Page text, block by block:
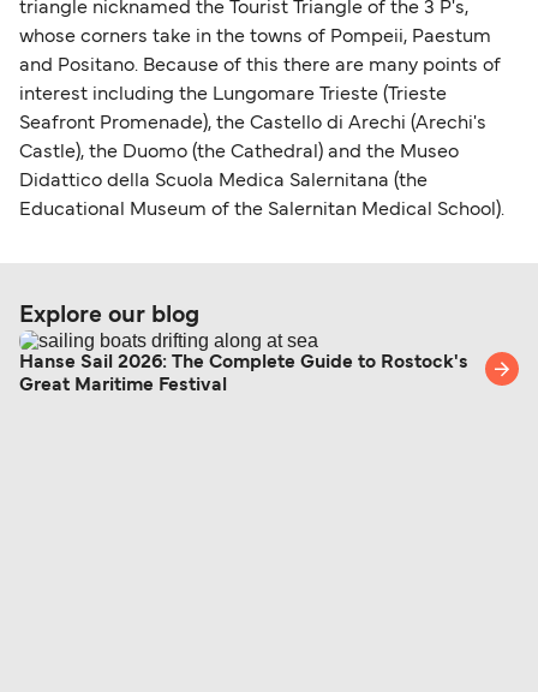
triangle nicknamed the Tourist Triangle of the 3 P's,
whose corners take in the towns of Pompeii, Paestum
and Positano. Because of this there are many points of
interest including the Lungomare Trieste (Trieste
Seafront Promenade), the Castello di Arechi (Arechi's
Castle), the Duomo (the Cathedral) and the Museo
Didattico della Scuola Medica Salernitana (the
Educational Museum of the Salernitan Medical School).
Explore our blog
Hanse Sail 2026: The Complete Guide to Rostock's
Great Maritime Festival